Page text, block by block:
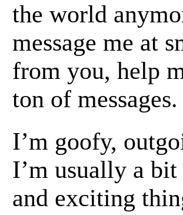
the world
message me at
from you, help
ton of messages.
I’m goofy,
I’m usually a
and exciting